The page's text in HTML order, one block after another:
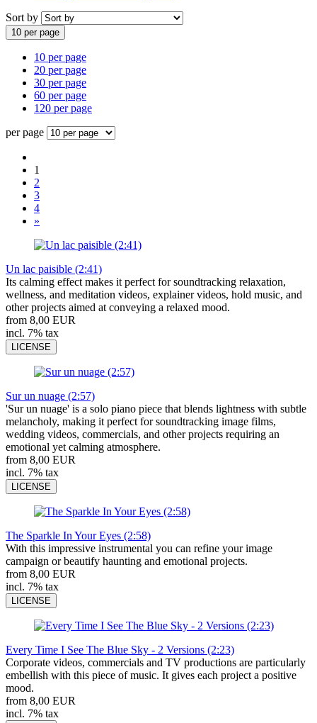
Sort by
10 per page
10 per page
20 per page
30 per page
60 per page
120 per page
per page
1
2
3
4
»
Un lac paisible (2:41)
Its calming effect makes it perfect for soundtracking relaxation,
wellness, and meditation videos, explainer videos, hold music, and
other projects aimed at conveying a relaxed mood.
from 8,00 EUR
incl. 7% tax
LICENSE
Sur un nuage (2:57)
'Sur un nuage' is a solo piano piece that blends lightness with subtle
melancholy, making it perfect for soundtracking image films,
wedding videos, commercials, and other projects requiring an
emotional yet calming atmosphere.
from 8,00 EUR
incl. 7% tax
LICENSE
The Sparkle In Your Eyes (2:58)
With this impressive instrumental you can refine your image
campaign or beautify haunting and emotional projects.
from 8,00 EUR
incl. 7% tax
LICENSE
Every Time I See The Blue Sky - 2 Versions (2:23)
Corporate videos, commercials and TV productions are particularly
embellish with this piece of music. It gives each project a positive
mood.
from 8,00 EUR
incl. 7% tax